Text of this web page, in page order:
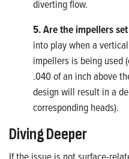
diverting flow.
5. Are the impellers
into play when a
impellers is being used
.040 of an inch above
design will result in a
corresponding heads).
Diving Deeper